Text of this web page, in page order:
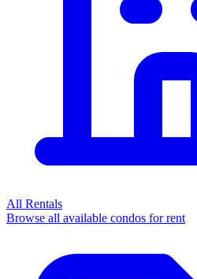
All Rentals
Browse all available condos for rent